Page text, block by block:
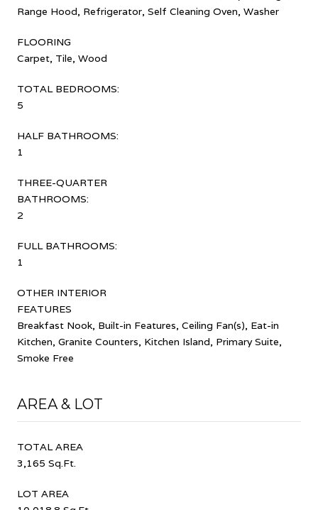
Range Hood, Refrigerator, Self Cleaning Oven, Washer
FLOORING
Carpet, Tile, Wood
TOTAL BEDROOMS:
5
HALF BATHROOMS:
1
THREE-QUARTER
BATHROOMS:
2
FULL BATHROOMS:
1
OTHER INTERIOR
FEATURES
Breakfast Nook, Built-in Features, Ceiling Fan(s), Eat-in
Kitchen, Granite Counters, Kitchen Island, Primary Suite,
Smoke Free
AREA & LOT
TOTAL AREA
3,165 Sq.Ft.
LOT AREA